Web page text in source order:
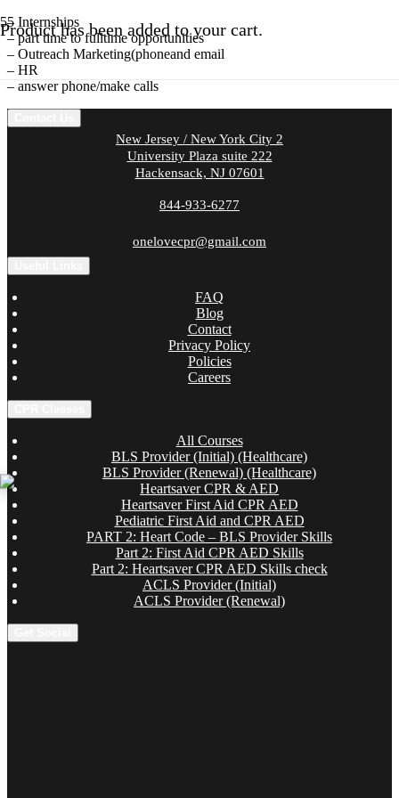
Producthas been added to your cart.
– Internships
– part time to fulltime opportunities
– Outreach Marketing(phoneand email
– HR
– answer phone/make calls
New Jersey / New York City 2
University Plaza suite 222
Hackensack, NJ 07601
844-933-6277
onelovecpr@gmail.com
FAQ
Blog
Contact
Privacy Policy
Policies
Careers
All Courses
BLS Provider (Initial) (Healthcare)
BLS Provider (Renewal) (Healthcare)
Heartsaver CPR & AED
Heartsaver First Aid CPR AED
Pediatric First Aid and CPR AED
PART 2: Heart Code – BLS Provider Skills
Part 2: First Aid CPR AED Skills
Part 2: Heartsaver CPR AED Skills check
ACLS Provider (Initial)
ACLS Provider (Renewal)